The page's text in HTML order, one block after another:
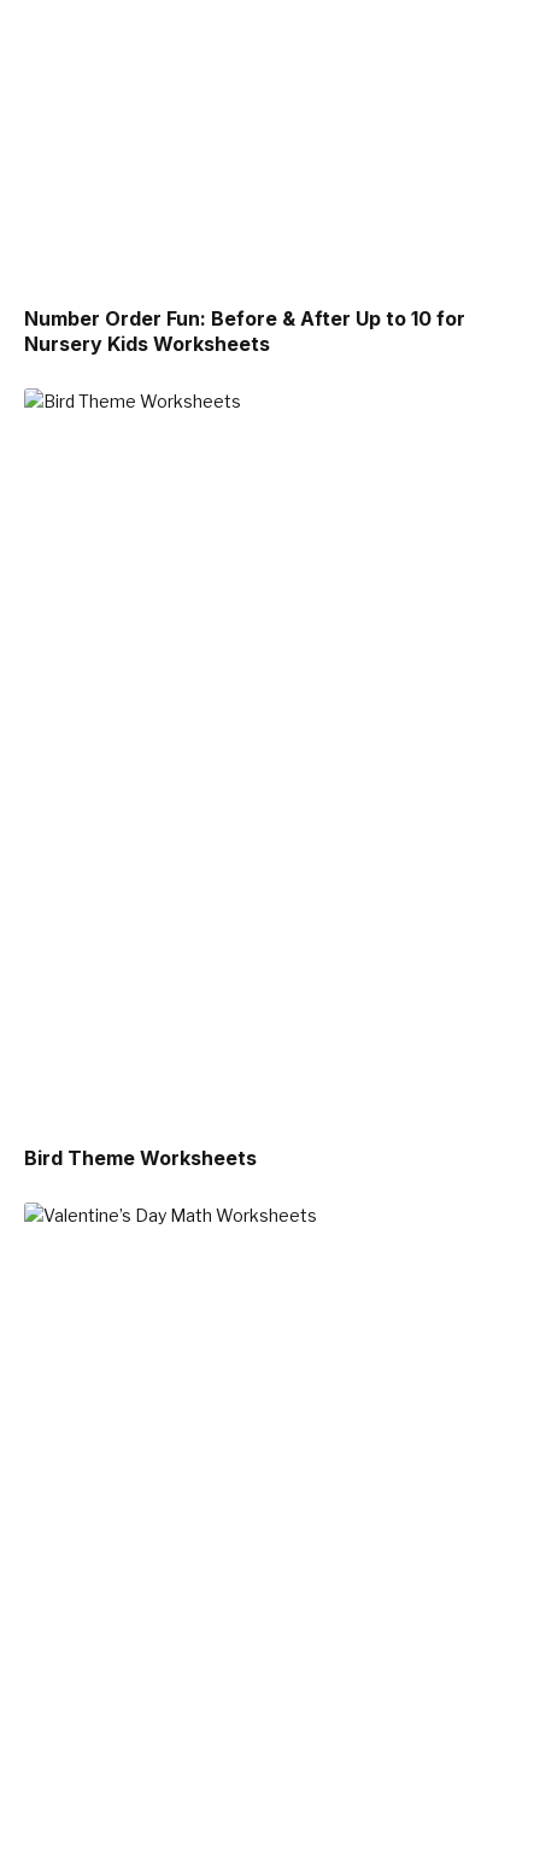
Number Order Fun: Before & After Up to 10 for
Nursery Kids Worksheets
Bird Theme Worksheets